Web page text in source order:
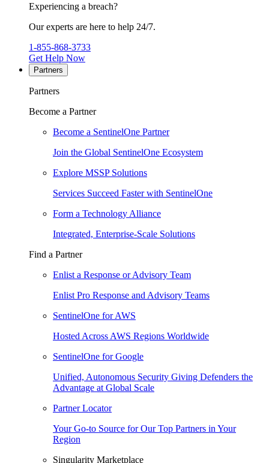
Experiencing a breach?
Our experts are here to help 24/7.
1-855-868-3733
Get Help Now
Partners
Partners
Become a Partner
Become a SentinelOne Partner
Join the Global SentinelOne Ecosystem
Explore MSSP Solutions
Services Succeed Faster with SentinelOne
Form a Technology Alliance
Integrated, Enterprise-Scale Solutions
Find a Partner
Enlist a Response or Advisory Team
Enlist Pro Response and Advisory Teams
SentinelOne for AWS
Hosted Across AWS Regions Worldwide
SentinelOne for Google
Unified, Autonomous Security Giving Defenders the
Advantage at Global Scale
Partner Locator
Your Go-to Source for Our Top Partners in Your
Region
Singularity Marketplace